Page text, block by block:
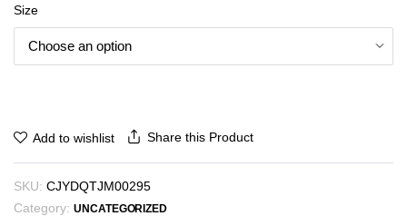
Size
Add to wishlist Share this Product
SKU: CJYDQTJM00295
Category: UNCATEGORIZED